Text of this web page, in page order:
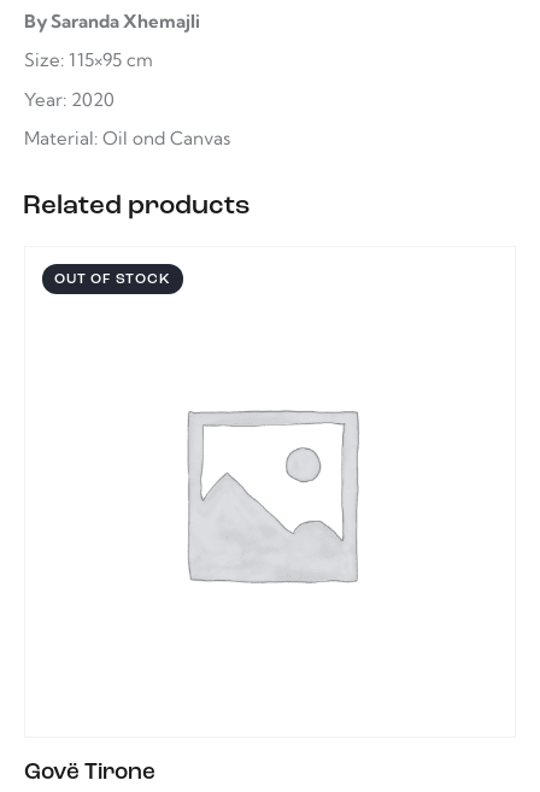
By Saranda Xhemajli
Size: 115×95 cm
Year: 2020
Material: Oil ond Canvas
Related products
OUT OF STOCK
Govë Tirone